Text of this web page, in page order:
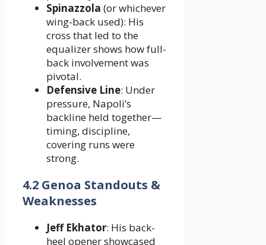
Spinazzola (or whichever
wing-back used): His
cross that led to the
equalizer shows how full-
back involvement was
pivotal.
Defensive Line: Under
pressure, Napoli’s
backline held together—
timing, discipline,
covering runs were
strong.
4.2 Genoa Standouts &
Weaknesses
Jeff Ekhator: His back-
heel opener showcased